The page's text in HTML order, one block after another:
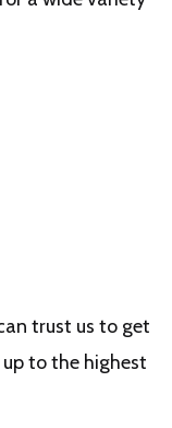
trust us to get
to the highest